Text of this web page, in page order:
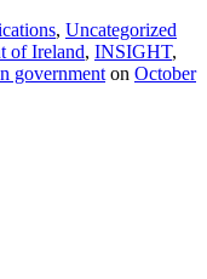
, Uncategorized
of Ireland, INSIGHT,
government on October